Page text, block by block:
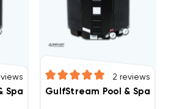
Spa Heat Pump 125,000 BTU
2 reviews
GulfStream Pool & Spa